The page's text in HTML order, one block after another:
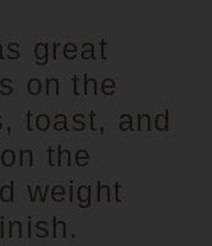
great
on the
toast, and
the
weight